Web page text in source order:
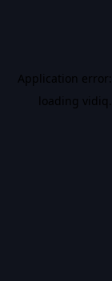
Application
loading